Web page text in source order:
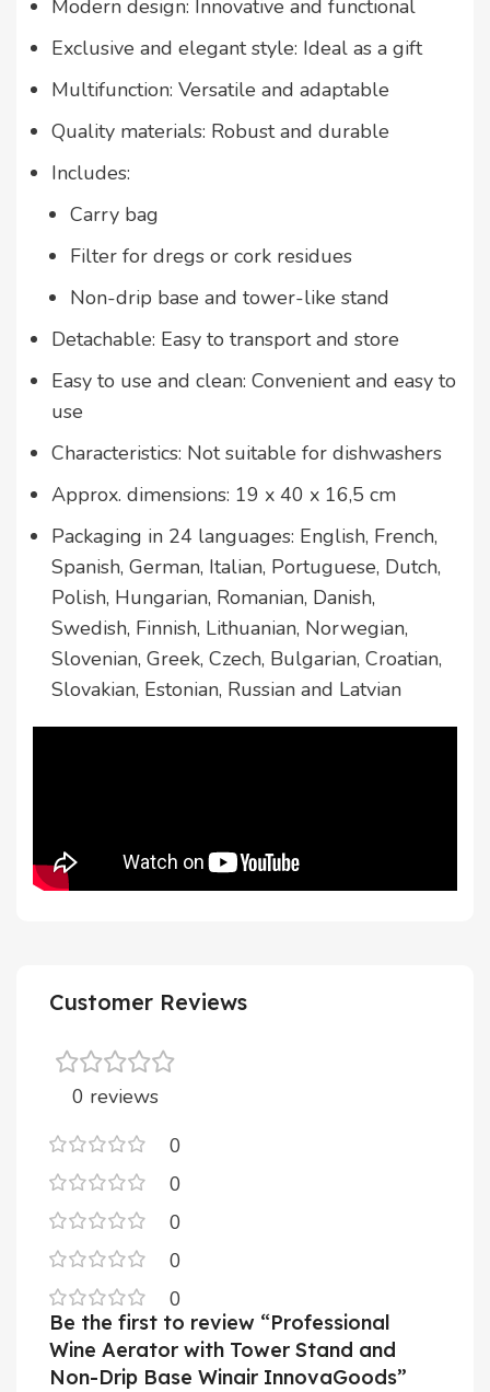
Modern design: Innovative and functional
Exclusive and elegant style: Ideal as a gift
Multifunction: Versatile and adaptable
Quality materials: Robust and durable
Includes:
Carry bag
Filter for dregs or cork residues
Non-drip base and tower-like stand
Detachable: Easy to transport and store
Easy to use and clean: Convenient and easy to
use
Characteristics: Not suitable for dishwashers
Approx. dimensions: 19 x 40 x 16,5 cm
Packaging in 24 languages: English, French,
Spanish, German, Italian, Portuguese, Dutch,
Polish, Hungarian, Romanian, Danish,
Swedish, Finnish, Lithuanian, Norwegian,
Slovenian, Greek, Czech, Bulgarian, Croatian,
Slovakian, Estonian, Russian and Latvian
Customer Reviews
0 reviews
0
0
0
0
0
Be the first to review “Professional
Wine Aerator with Tower Stand and
Non-Drip Base Winair InnovaGoods”